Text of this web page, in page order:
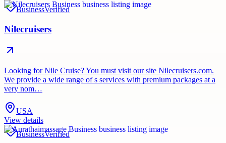
BusinessVerified
Nilecruisers
Looking for Nile Cruise? You must visit our site Nilecruisers.com.
We provide a wide range of s services with premium packages at a
very nom…
USA
View details
BusinessVerified